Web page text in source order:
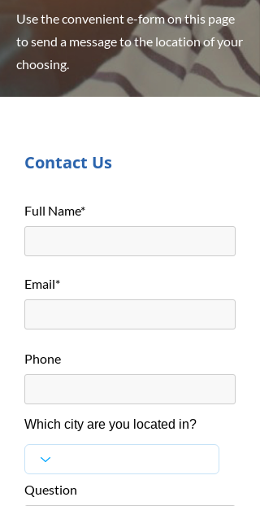
Use the convenient e-form on this page
to send a message to the location of your
choosing.
Contact Us
Full Name*
Email*
Phone
Which city are you located in?
Question